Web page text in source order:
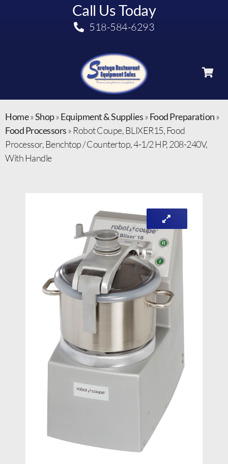
Call Us Today
518-584-6293
Home»Shop»Equipment & Supplies»Food Preparation»
Food Processors» Robot Coupe, BLIXER15, Food
Processor, Benchtop / Countertop, 4-1/2 HP, 208-240V,
With Handle